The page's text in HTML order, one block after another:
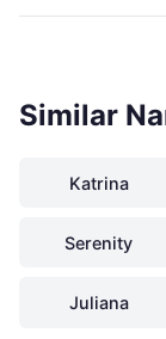
Similar
Katrina
Serenity
Juliana